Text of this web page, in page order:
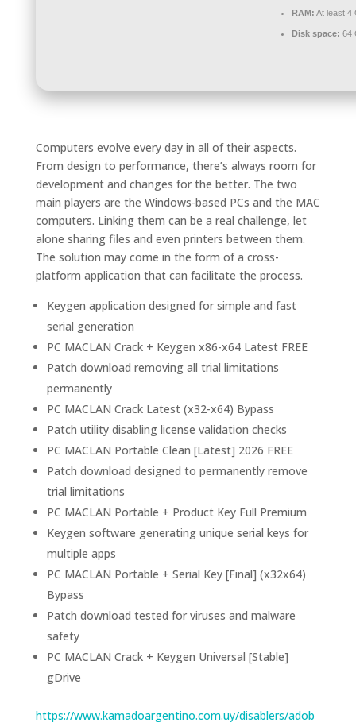
RAM: At least 4
Disk space: 64
Computers evolve every day in all of their aspects.
From design to performance, there’s always room for
development and changes for the better. The two
main players are the Windows-based PCs and the MAC
computers. Linking them can be a real challenge, let
alone sharing files and even printers between them.
The solution may come in the form of a cross-
platform application that can facilitate the process.
Keygen application designed for simple and fast
serial generation
PC MACLAN Crack + Keygen x86-x64 Latest FREE
Patch download removing all trial limitations
permanently
PC MACLAN Crack Latest (x32-x64) Bypass
Patch utility disabling license validation checks
PC MACLAN Portable Clean [Latest] 2026 FREE
Patch download designed to permanently remove
trial limitations
PC MACLAN Portable + Product Key Full Premium
Keygen software generating unique serial keys for
multiple apps
PC MACLAN Portable + Serial Key [Final] (x32x64)
Bypass
Patch download tested for viruses and malware
safety
PC MACLAN Crack + Keygen Universal [Stable]
gDrive
https://www.kamadoargentino.com.uy/disablers/adob